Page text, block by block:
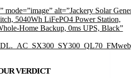
alt=”Jackery Solar
5040Wh LiFePO4 Power Station,
Home Backup, 0ms UPS, Black”